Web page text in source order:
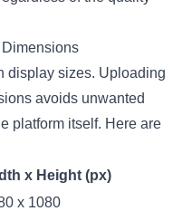
display sizes. Uploading
avoids unwanted
platform itself. Here are
x Height (px)
x 1080